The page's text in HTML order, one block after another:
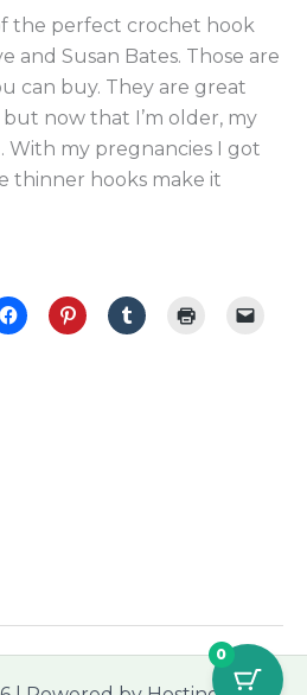
the perfect crochet hook
and Susan Bates. Those are
can buy. They are great
now that I’m older, my
With my pregnancies I got
thinner hooks make it
0